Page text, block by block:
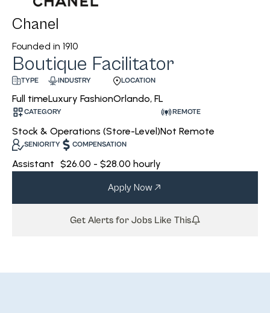
Chanel
Founded in 1910
Boutique Facilitator
TYPE
Full time
INDUSTRY
Luxury Fashion
LOCATION
Orlando, FL
CATEGORY
Stock & Operations (Store-Level)
REMOTE
Not Remote
SENIORITY
Assistant
COMPENSATION
$26.00 - $28.00 hourly
Apply Now
Get Alerts for Jobs Like This